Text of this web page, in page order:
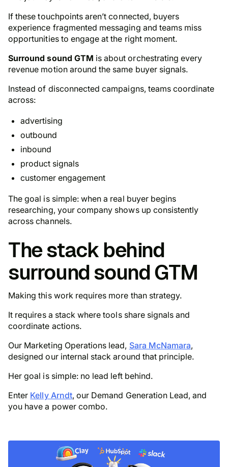
If these touchpoints aren’t connected, buyers
experience fragmented messaging and teams miss
opportunities to engage at the right moment.
Surround sound GTM is about orchestrating every
revenue motion around the same buyer signals.
Instead of disconnected campaigns, teams coordinate
across:
advertising
outbound
inbound
product signals
customer engagement
The goal is simple: when a real buyer begins
researching, your company shows up consistently
across channels.
The stack behind
surround sound GTM
Making this work requires more than strategy.
It requires a stack where tools share signals and
coordinate actions.
Our Marketing Operations lead, Sara McNamara,
designed our internal stack around that principle.
Her goal is simple: no lead left behind.
Enter Kelly Arndt, our Demand Generation Lead, and
you have a power combo.